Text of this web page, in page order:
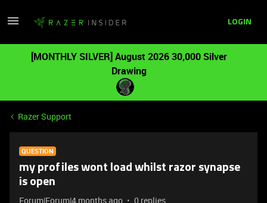
LOGIN
[MONTHLY SILVER] August 2026 30,000 Silver
Drawing
Razer Support
QUESTION
my profiles wont load whilst razor synapse
is open
Forum|Forum|4 months ago 0 replies